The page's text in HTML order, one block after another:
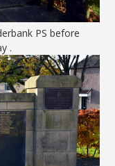
PS before
.